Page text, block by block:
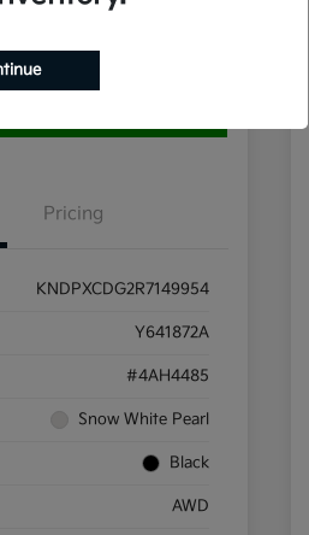
Pricing
KNDPXCDG2R7149954
Y641872A
#4AH4485
Snow White Pearl
Black
AWD